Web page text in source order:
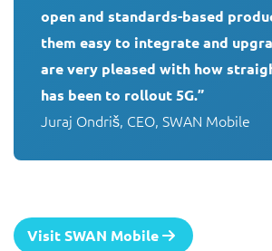
open and standards-based
them easy to integrate and
are very pleased with how
has been to rollout 5G.”
Juraj Ondriš, CEO, SWAN Mobile
Visit SWAN Mobile